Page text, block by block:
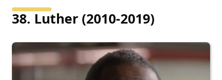
38. Luther (2010-2019)